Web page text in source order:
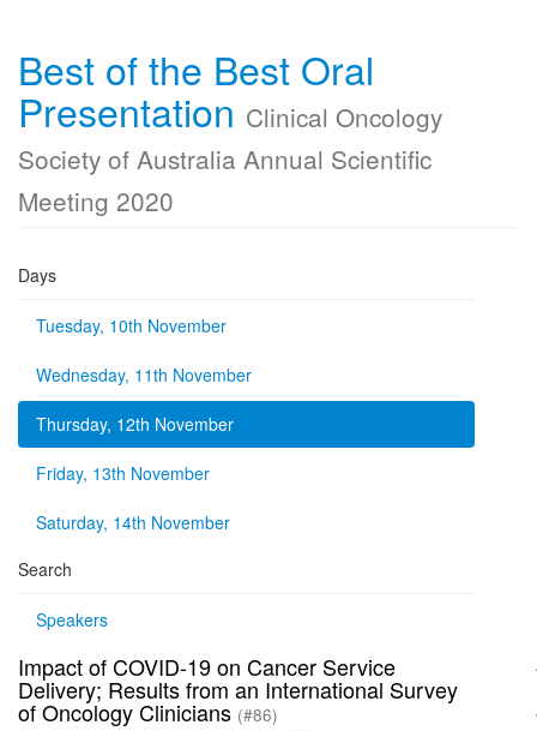
Best of the Best Oral
Presentation Clinical Oncology
Society of Australia Annual Scientific
Meeting 2020
Days
Tuesday, 10th November
Wednesday, 11th November
Thursday, 12th November
Friday, 13th November
Saturday, 14th November
Search
Speakers
Impact of COVID-19 on Cancer Service
Delivery; Results from an International Survey
of Oncology Clinicians (#86)